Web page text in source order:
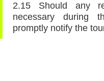
2.15 Should any
necessary during
promptly notify the